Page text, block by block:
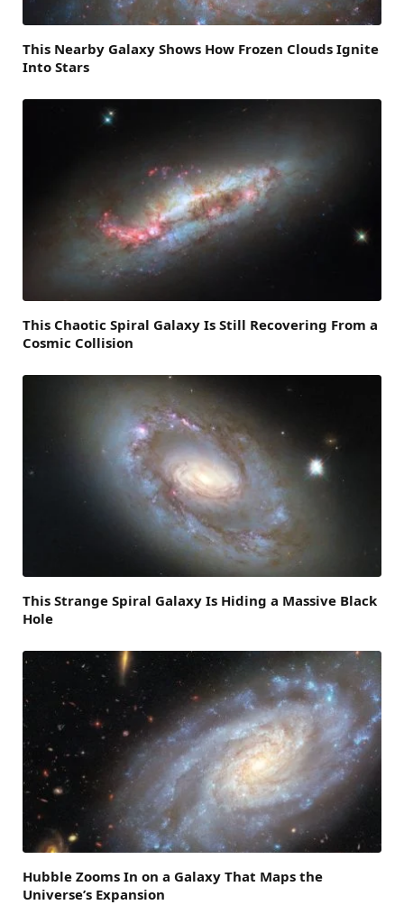
This Nearby Galaxy Shows How Frozen Clouds Ignite
Into Stars
This Chaotic Spiral Galaxy Is Still Recovering From a
Cosmic Collision
This Strange Spiral Galaxy Is Hiding a Massive Black
Hole
Hubble Zooms In on a Galaxy That Maps the
Universe’s Expansion